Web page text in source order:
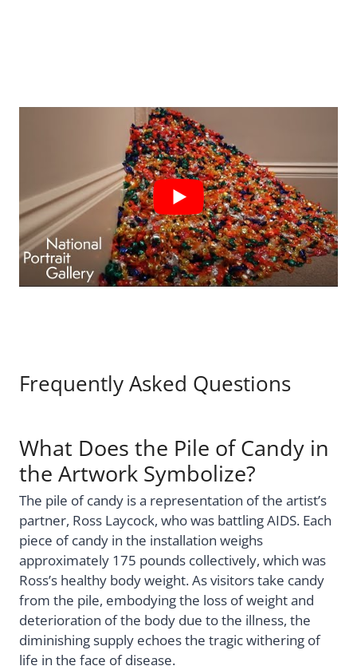
Frequently Asked Questions
What Does the Pile of Candy in
the Artwork Symbolize?
The pile of candy is a representation of the artist’s
partner, Ross Laycock, who was battling AIDS. Each
piece of candy in the installation weighs
approximately 175 pounds collectively, which was
Ross’s healthy body weight. As visitors take candy
from the pile, embodying the loss of weight and
deterioration of the body due to the illness, the
diminishing supply echoes the tragic withering of
life in the face of disease.